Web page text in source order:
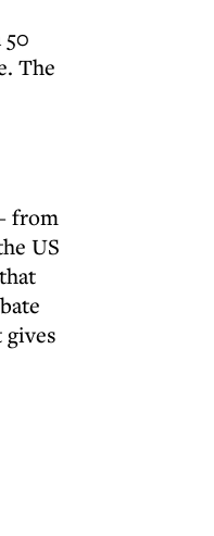
The
from
US